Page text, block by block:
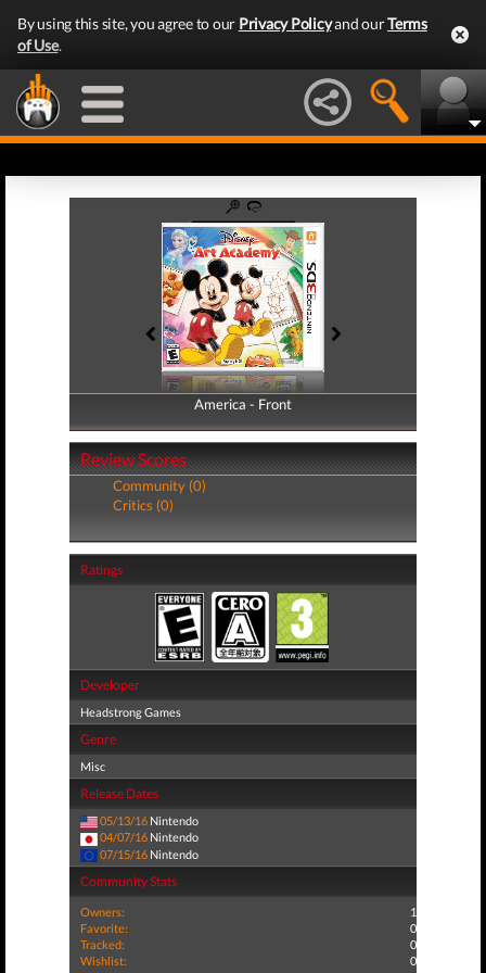
By using this site, you agree to our Privacy Policyand ourTerms
of Use.
America - Front
America - Back
Review Scores
Community (0)
Critics (0)
Ratings
Developer
Headstrong Games
Genre
Misc
Release Dates
05/13/16 Nintendo
04/07/16 Nintendo
07/15/16 Nintendo
Community Stats
Owners:
1
Favorite:
0
Tracked:
0
Wishlist:
0